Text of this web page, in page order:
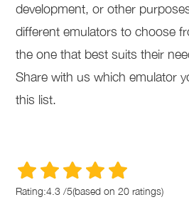
development, or other
different emulators to choose
the one that best suits their
Share with us which emulator
this list.
Rating:4.3 /5(based on20 ratings)